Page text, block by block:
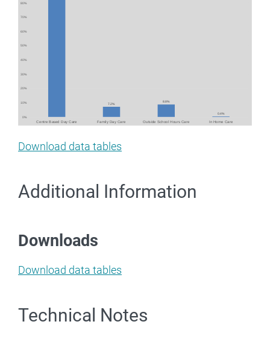
Download data tables
Additional Information
Downloads
Download data tables
Technical Notes